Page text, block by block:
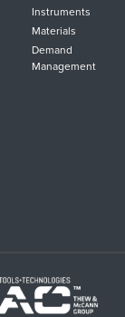
Instruments
Materials
Demand
Management